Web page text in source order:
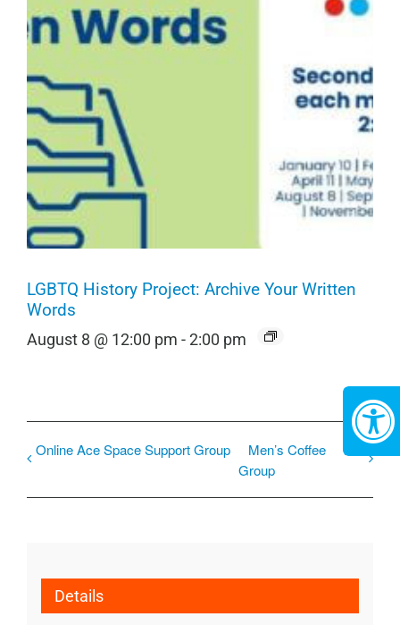
LGBTQ History Project: Archive Your Written
Words
August 8 @ 12:00 pm -2:00 pm
Online Ace Space Support Group
Men’s Coffee
Group
Details